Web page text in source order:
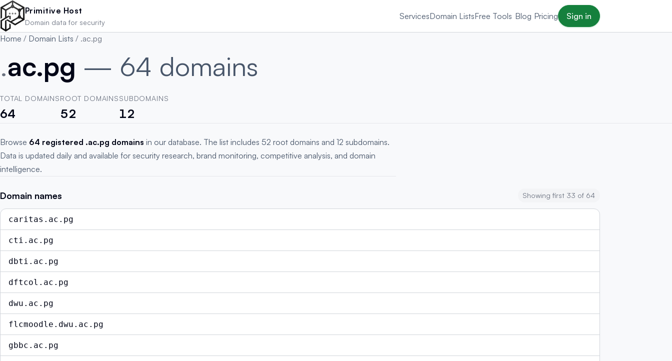
Skip to main content
Primitive Host
Domain data for security
ServicesDomain ListsFree Tools Blog Pricing Sign in
Home / Domain Lists / .ac.pg
.ac.pg — 64 domains
TOTAL DOMAINS
64
ROOT DOMAINS
52
SUBDOMAINS
12
Browse 64 registered .ac.pg domains in our database. The list includes 52 root domains and 12 subdomains.
Data is updated daily and available for security research, brand monitoring, competitive analysis, and domain
intelligence.
Domain names Showing first 33 of 64
caritas.ac.pg
cti.ac.pg
dbti.ac.pg
dftcol.ac.pg
dwu.ac.pg
flcmoodle.dwu.ac.pg
gbbc.ac.pg